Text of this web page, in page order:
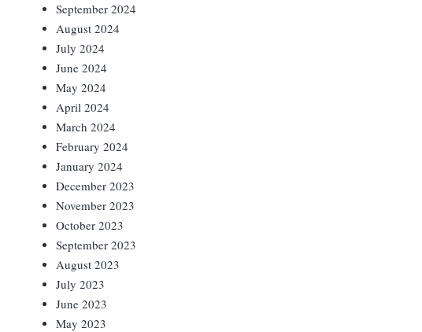
September 2024
August 2024
July 2024
June 2024
May 2024
April 2024
March 2024
February 2024
January 2024
December 2023
November 2023
October 2023
September 2023
August 2023
July 2023
June 2023
May 2023